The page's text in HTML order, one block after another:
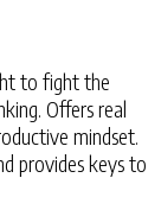
to fight the
Offers real
mindset.
provides keys to